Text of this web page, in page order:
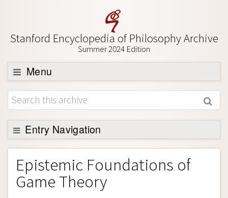
Stanford Encyclopedia of Philosophy Archive
Summer 2024 Edition
Menu
Browse
About
Support SEP
Entry Navigation
Entry Contents
Bibliography
Academic Tools
Epistemic Foundations of
Game Theory